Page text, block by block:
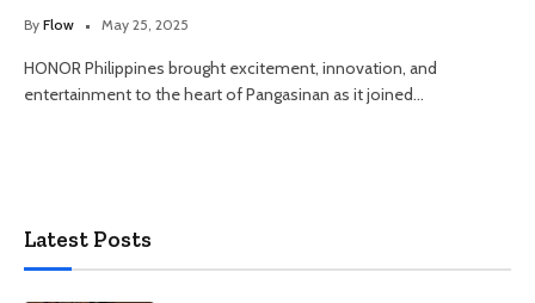
By Flow May 25, 2025
HONOR Philippines brought excitement, innovation, and
entertainment to the heart of Pangasinan as it joined…
Latest Posts